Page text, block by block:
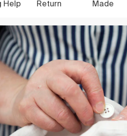
Return
Made